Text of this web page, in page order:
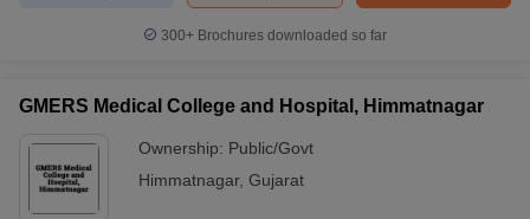
300+ Brochures downloaded so far
GMERS Medical College and Hospital, Himmatnagar
Ownership: Public/Govt
Himmatnagar, Gujarat